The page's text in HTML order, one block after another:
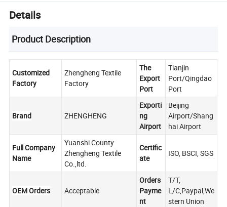
Details
Product Description
Customized
Factory
Zhengheng Textile
Factory
The
Export
Port
Tianjin
Port/Qingdao
Port
Brand ZHENGHENG
Exporti
ng
Airport
Beijing
Airport/Shang
hai Airport
Full Company
Name
Yuanshi County
Zhengheng Textile
Co.,ltd.
Certific
ate
ISO, BSCI, SGS
OEM Orders Acceptable
Orders
Payme
nt
T/T,
L/C,Paypal,We
stern Union